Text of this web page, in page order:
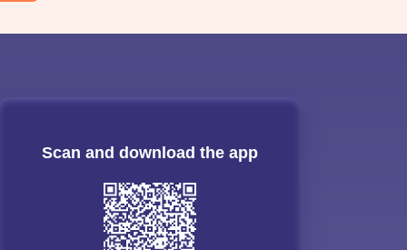
Scan and download the app